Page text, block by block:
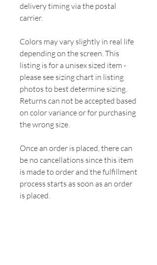
delivery timing via the postal
carrier.
Colors may vary slightly in real life
depending on the screen. This
listing is for a unisex sized item -
please see sizing chart in listing
photos to best determine sizing.
Returns can not be accepted based
on color variance or for purchasing
the wrong size.
Once an order is placed, there can
be no cancellations since this item
is made to order and the fulfillment
process starts as soon as an order
is placed.